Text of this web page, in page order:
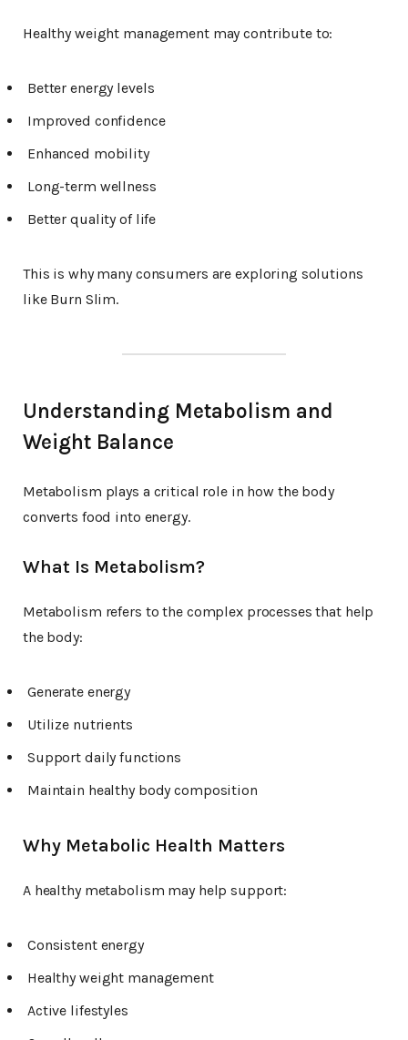
Healthy weight management may contribute to:
Better energy levels
Improved confidence
Enhanced mobility
Long-term wellness
Better quality of life
This is why many consumers are exploring solutions
like Burn Slim.
Understanding Metabolism and
Weight Balance
Metabolism plays a critical role in how the body
converts food into energy.
What Is Metabolism?
Metabolism refers to the complex processes that help
the body:
Generate energy
Utilize nutrients
Support daily functions
Maintain healthy body composition
Why Metabolic Health Matters
A healthy metabolism may help support:
Consistent energy
Healthy weight management
Active lifestyles